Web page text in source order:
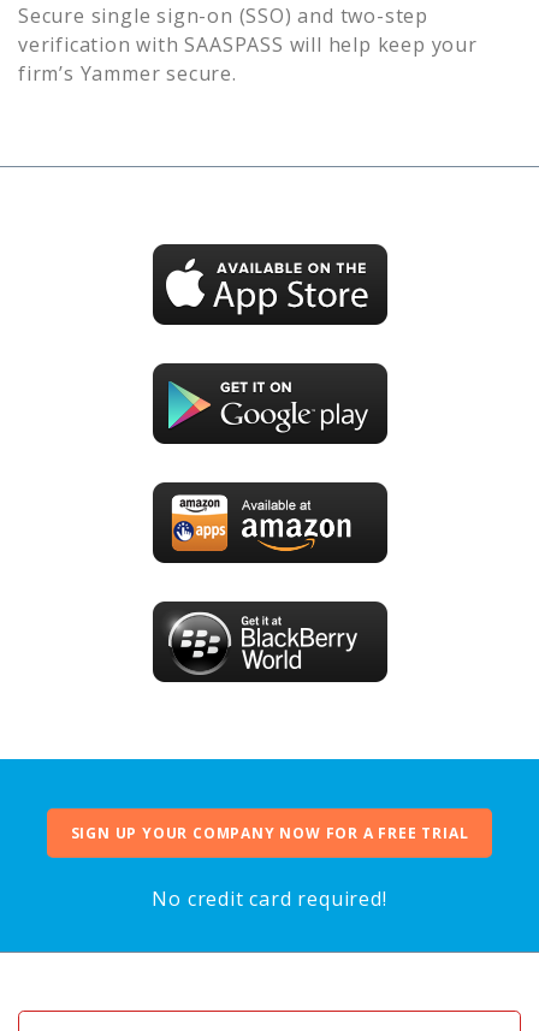
Secure single sign-on (SSO) and two-step
verification with SAASPASS will help keep your
firm’s Yammer secure.
SIGN UP YOUR COMPANY NOW FOR A FREE TRIAL
No credit card required!